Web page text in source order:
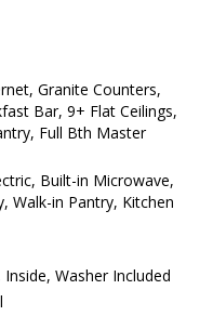
Granite Counters,
Bar, 9+ Flat Ceilings,
Full Bth Master
Built-in Microwave,
Walk-in Pantry, Kitchen
Washer Included